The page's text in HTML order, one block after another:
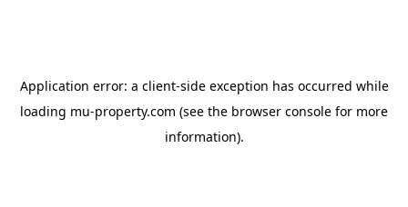
Application error: a client-side exception has occurred while
loading mu-property.com (see the browser console for more
information).